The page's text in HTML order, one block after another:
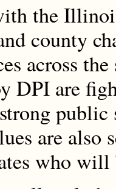
the
county
across
DPI are
are
who